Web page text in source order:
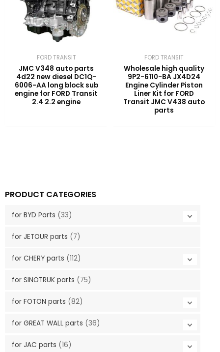
PRODUCT CATEGORIES
for BYD Parts (33)
for JETOUR parts (7)
for CHERY parts (112)
for SINOTRUK parts (75)
for FOTON parts (82)
for GREAT WALL parts (36)
for JAC parts (16)
FORD TRANSIT
JMC V348 auto parts
4d22 new diesel DC1Q-
6006-AA long block sub
engine for FORD Transit
2.4 2.2 engine
FORD TRANSIT
Wholesale high quality
9P2-6110-BA JX4D24
Engine Cylinder Piston
Liner Kit for FORD
Transit JMC V438 auto
parts